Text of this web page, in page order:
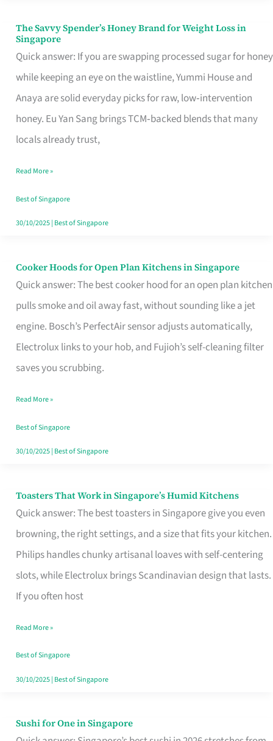
The Savvy Spender’s Honey Brand for Weight Loss in
Singapore
Quick answer: If you are swapping processed sugar for honey
while keeping an eye on the waistline, Yummi House and
Anaya are solid everyday picks for raw, low‑intervention
honey. Eu Yan Sang brings TCM‑backed blends that many
locals already trust,
The
Savvy
Spender’s
Honey
Brand
for
Loss
in
Singapore
Read More »
Best of Singapore
30/10/2025| Best of Singapore
Cooker Hoods for Open Plan Kitchens in Singapore
Quick answer: The best cooker hood for an open plan kitchen
pulls smoke and oil away fast, without sounding like a jet
engine. Bosch’s PerfectAir sensor adjusts automatically,
Electrolux links to your hob, and Fujioh’s self-cleaning filter
saves you scrubbing.
Cooker
Hoods
for
Open
in
Read More »
Best of Singapore
30/10/2025| Best of Singapore
Toasters That Work in Singapore’s Humid Kitchens
Quick answer: The best toasters in Singapore give you even
browning, the right settings, and a size that fits your kitchen.
Philips handles chunky artisanal loaves with self-centering
slots, while Electrolux brings Scandinavian design that lasts.
If you often host
Toasters
That
Singapore’s
Humid
Kitchens
Read More »
Best of Singapore
30/10/2025| Best of Singapore
Sushi for One in Singapore
Sushi